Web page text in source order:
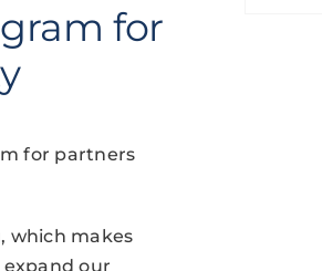
for
for partners
which makes
our